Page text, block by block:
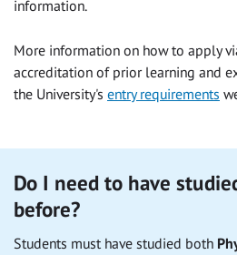
information.
More information on how to apply
accreditation of prior learning and
the University's entry requirements
Do I need to have
before?
Students must have studied both